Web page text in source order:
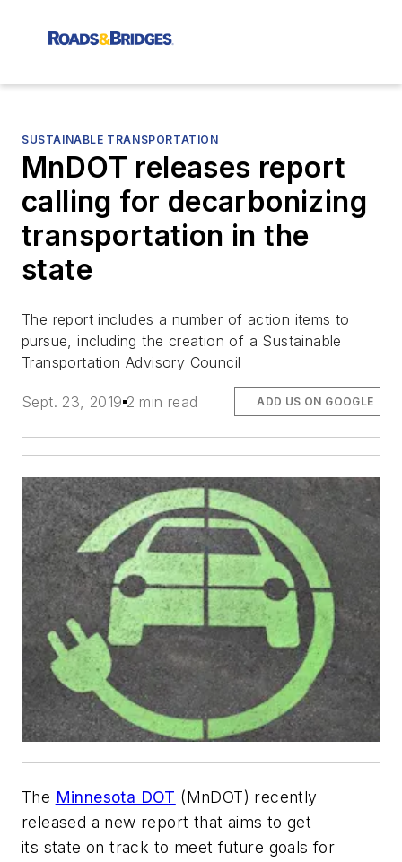
SUSTAINABLE TRANSPORTATION
MnDOT releases report
calling for decarbonizing
transportation in the
state
The report includes a number of action items to
pursue, including the creation of a Sustainable
Transportation Advisory Council
Sept. 23, 2019 2 min read ADD US ON GOOGLE
The Minnesota DOT (MnDOT) recently
released a new report that aims to get
its state on track to meet future goals for